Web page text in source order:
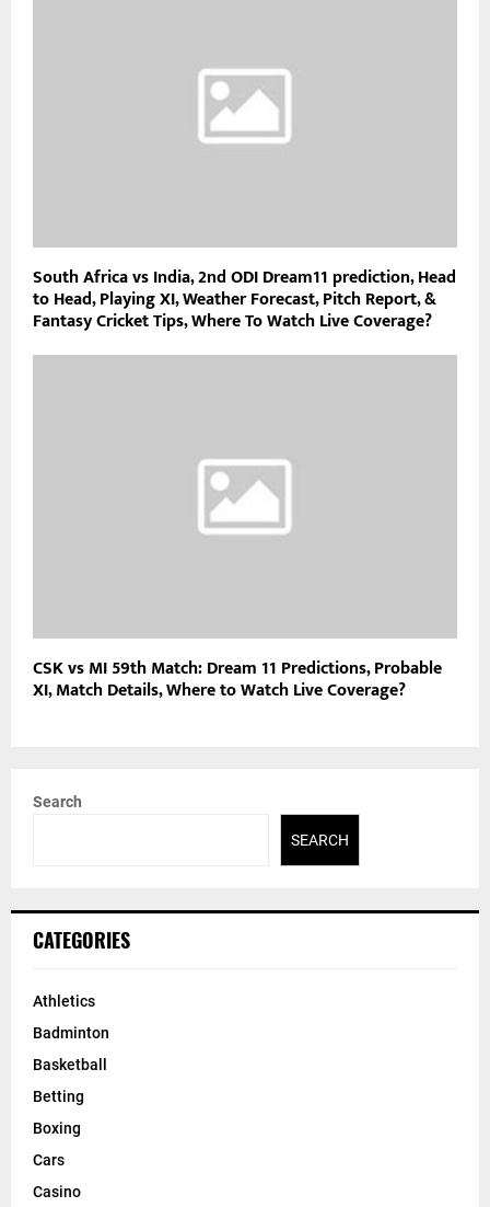
South Africa vs India, 2nd ODI Dream11 prediction, Head
to Head, Playing XI, Weather Forecast, Pitch Report, &
Fantasy Cricket Tips, Where To Watch Live Coverage?
CSK vs MI 59th Match: Dream 11 Predictions, Probable
XI, Match Details, Where to Watch Live Coverage?
Search
SEARCH
CATEGORIES
Athletics
Badminton
Basketball
Betting
Boxing
Cars
Casino